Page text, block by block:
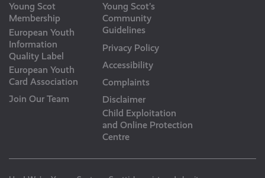
Young Scot
Membership
European Youth
Information
Quality Label
European Youth
Card Association
Join Our Team
Young Scot’s
Community
Guidelines
Privacy Policy
Accessibility
Complaints
Disclaimer
Child Exploitation
and Online Protection
Centre